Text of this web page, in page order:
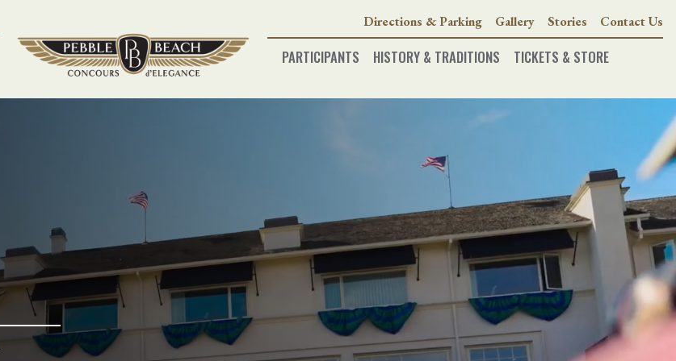
Directions & Parking Gallery Stories Contact Us
PARTICIPANTS HISTORY & TRADITIONS TICKETS & STORE